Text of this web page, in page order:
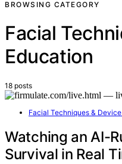
BROWSING CATEGORY
Facial
Education
18 posts
Facial Techniques &
Watching an AI-
Survival in Real